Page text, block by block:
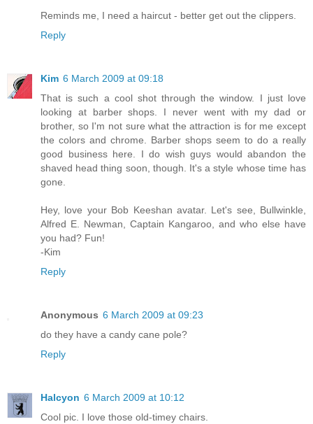
Reminds me, I need a haircut - better get out the clippers.
Reply
Kim 6 March 2009 at 09:18
That is such a cool shot through the window. I just love
looking at barber shops. I never went with my dad or
brother, so I'm not sure what the attraction is for me except
the colors and chrome. Barber shops seem to do a really
good business here. I do wish guys would abandon the
shaved head thing soon, though. It's a style whose time has
gone.
Hey, love your Bob Keeshan avatar. Let's see, Bullwinkle,
Alfred E. Newman, Captain Kangaroo, and who else have
you had? Fun!
-Kim
Reply
Anonymous 6 March 2009 at 09:23
do they have a candy cane pole?
Reply
Halcyon 6 March 2009 at 10:12
Cool pic. I love those old-timey chairs.